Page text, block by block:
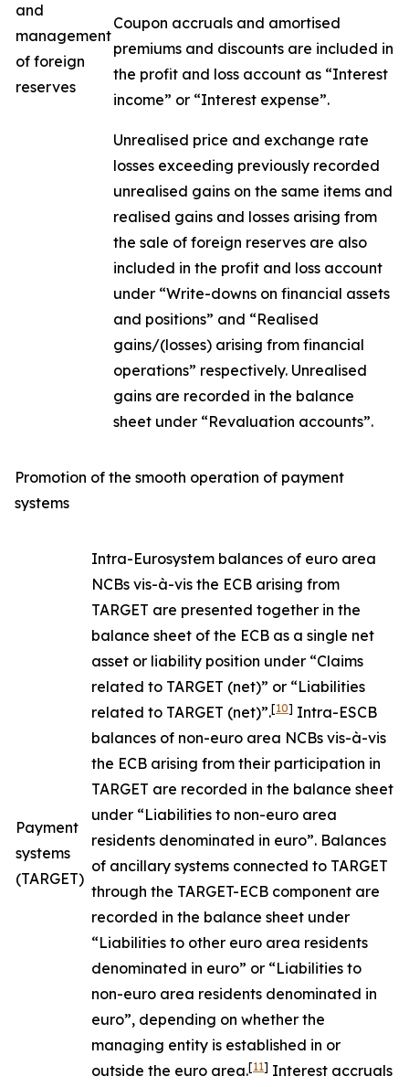
and
management
of foreign
reserves
Coupon accruals and amortised
premiums and discounts are included in
the profit and loss account as “Interest
income” or “Interest expense”.
Unrealised price and exchange rate
losses exceeding previously recorded
unrealised gains on the same items and
realised gains and losses arising from
the sale of foreign reserves are also
included in the profit and loss account
under “Write-downs on financial assets
and positions” and “Realised
gains/(losses) arising from financial
operations” respectively. Unrealised
gains are recorded in the balance
sheet under “Revaluation accounts”.
Promotion of the smooth operation of payment
systems
Payment
systems
(TARGET)
Intra-Eurosystem balances of euro area
NCBs vis-à-vis the ECB arising from
TARGET are presented together in the
balance sheet of the ECB as a single net
asset or liability position under “Claims
related to TARGET (net)” or “Liabilities
related to TARGET (net)”.[10] Intra-ESCB
balances of non-euro area NCBs vis-à-vis
the ECB arising from their participation in
TARGET are recorded in the balance sheet
under “Liabilities to non-euro area
residents denominated in euro”. Balances
of ancillary systems connected to TARGET
through the TARGET-ECB component are
recorded in the balance sheet under
“Liabilities to other euro area residents
denominated in euro” or “Liabilities to
non-euro area residents denominated in
euro”, depending on whether the
managing entity is established in or
outside the euro area.[11] Interest accruals